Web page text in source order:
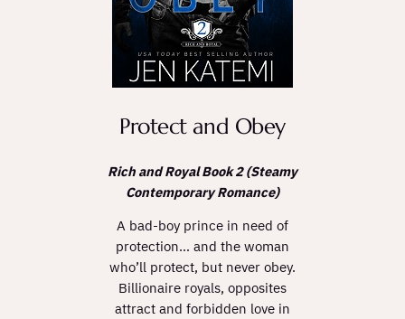
Protect and Obey
Rich and Royal Book 2 (Steamy
Contemporary Romance)
A bad-boy prince in need of
protection… and the woman
who’ll protect, but never obey.
Billionaire royals, opposites
attract and forbidden love in